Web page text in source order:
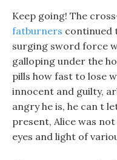
Keep going! The
fatburners continued
surging sword force
galloping under the
pills how fast to lose
innocent and guilty,
angry he is, he can t
present, Alice was
eyes and light of